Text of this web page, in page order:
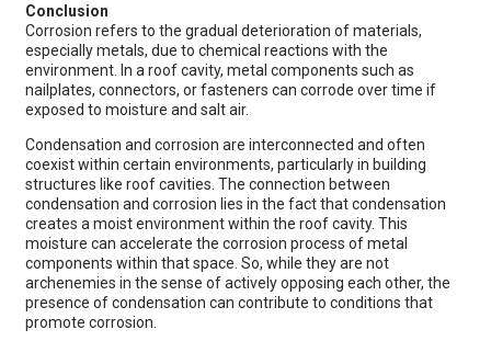
Conclusion
Corrosion refers to the gradual deterioration of materials,
especially metals, due to chemical reactions with the
environment. In a roof cavity, metal components such as
nailplates, connectors, or fasteners can corrode over time if
exposed to moisture and salt air.
Condensation and corrosion are interconnected and often
coexist within certain environments, particularly in building
structures like roof cavities. The connection between
condensation and corrosion lies in the fact that condensation
creates a moist environment within the roof cavity. This
moisture can accelerate the corrosion process of metal
components within that space. So, while they are not
archenemies in the sense of actively opposing each other, the
presence of condensation can contribute to conditions that
promote corrosion.